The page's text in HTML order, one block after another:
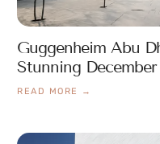
Guggenheim Abu
Stunning
READ MORE →